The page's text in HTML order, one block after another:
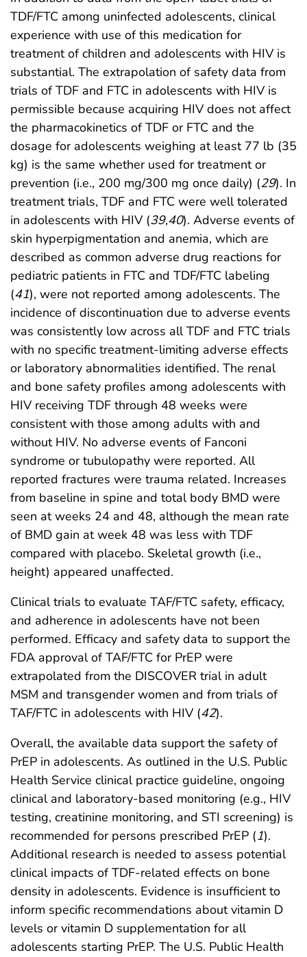
TDF/FTC among uninfected adolescents, clinical
experience with use of this medication for
treatment of children and adolescents with HIV is
substantial. The extrapolation of safety data from
trials of TDF and FTC in adolescents with HIV is
permissible because acquiring HIV does not affect
the pharmacokinetics of TDF or FTC and the
dosage for adolescents weighing at least 77 lb (35
kg) is the same whether used for treatment or
prevention (i.e., 200 mg/300 mg once daily) (29). In
treatment trials, TDF and FTC were well tolerated
in adolescents with HIV (39,40). Adverse events of
skin hyperpigmentation and anemia, which are
described as common adverse drug reactions for
pediatric patients in FTC and TDF/FTC labeling
(41), were not reported among adolescents. The
incidence of discontinuation due to adverse events
was consistently low across all TDF and FTC trials
with no specific treatment-limiting adverse effects
or laboratory abnormalities identified. The renal
and bone safety profiles among adolescents with
HIV receiving TDF through 48 weeks were
consistent with those among adults with and
without HIV. No adverse events of Fanconi
syndrome or tubulopathy were reported. All
reported fractures were trauma related. Increases
from baseline in spine and total body BMD were
seen at weeks 24 and 48, although the mean rate
of BMD gain at week 48 was less with TDF
compared with placebo. Skeletal growth (i.e.,
height) appeared unaffected.
Clinical trials to evaluate TAF/FTC safety, efficacy,
and adherence in adolescents have not been
performed. Efficacy and safety data to support the
FDA approval of TAF/FTC for PrEP were
extrapolated from the DISCOVER trial in adult
MSM and transgender women and from trials of
TAF/FTC in adolescents with HIV (42).
Overall, the available data support the safety of
PrEP in adolescents. As outlined in the U.S. Public
Health Service clinical practice guideline, ongoing
clinical and laboratory-based monitoring (e.g., HIV
testing, creatinine monitoring, and STI screening) is
recommended for persons prescribed PrEP (1).
Additional research is needed to assess potential
clinical impacts of TDF-related effects on bone
density in adolescents. Evidence is insufficient to
inform specific recommendations about vitamin D
levels or vitamin D supplementation for all
adolescents starting PrEP. The U.S. Public Health